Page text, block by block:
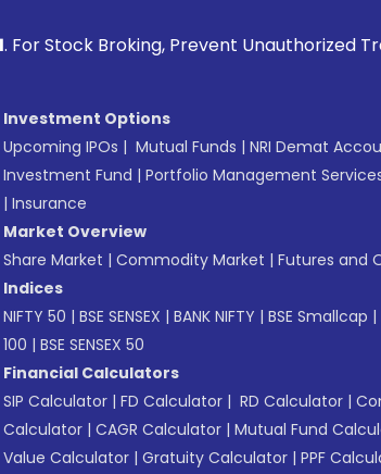
Broking, Prevent Unauthorized
Investment Options
Upcoming IPOs | Mutual Funds | NRI Demat
Investment Fund | Portfolio Management
| Insurance
Market Overview
Share Market | Commodity Market | Futures and
Indices
NIFTY 50 | BSE SENSEX | BANK NIFTY | BSE Smallcap |
100 | BSE SENSEX 50
Financial Calculators
SIP Calculator | FD Calculator | RD Calculator |
Calculator | CAGR Calculator | Mutual Fund
Value Calculator | Gratuity Calculator | PPF